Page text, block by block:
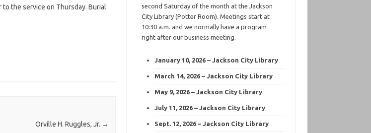
the service on Thursday. Burial
Orville H. Ruggles, Jr. →
second Saturday of the month at the Jackson
City Library (Potter Room). Meetings start at
10:30 a.m. and we normally have a program
right after our business meeting.
January 10, 2026 – Jackson City Library
March 14, 2026 – Jackson City Library
May 9, 2026 – Jackson City Library
July 11, 2026 – Jackson City Library
Sept. 12, 2026 – Jackson City Library